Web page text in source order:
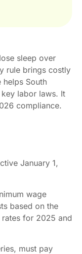
sleep over
rule brings costly
helps South
labor laws. It
compliance.
January 1,
wage
based on the
for 2025 and
must pay